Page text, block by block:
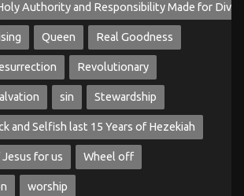
Authority and Responsibility Made for
Queen Real Goodness
Revolutionary
sin Stewardship
and Selfish last 15 Years of Hezekiah
for us Wheel off
worship